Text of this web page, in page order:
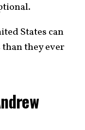
States can
they ever